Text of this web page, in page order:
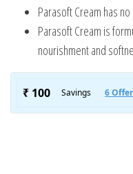
Parasoft Cream has
Parasoft Cream is
nourishment and